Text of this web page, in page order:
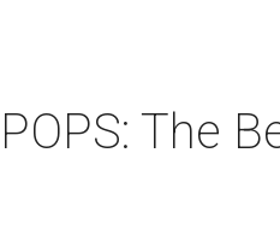
The